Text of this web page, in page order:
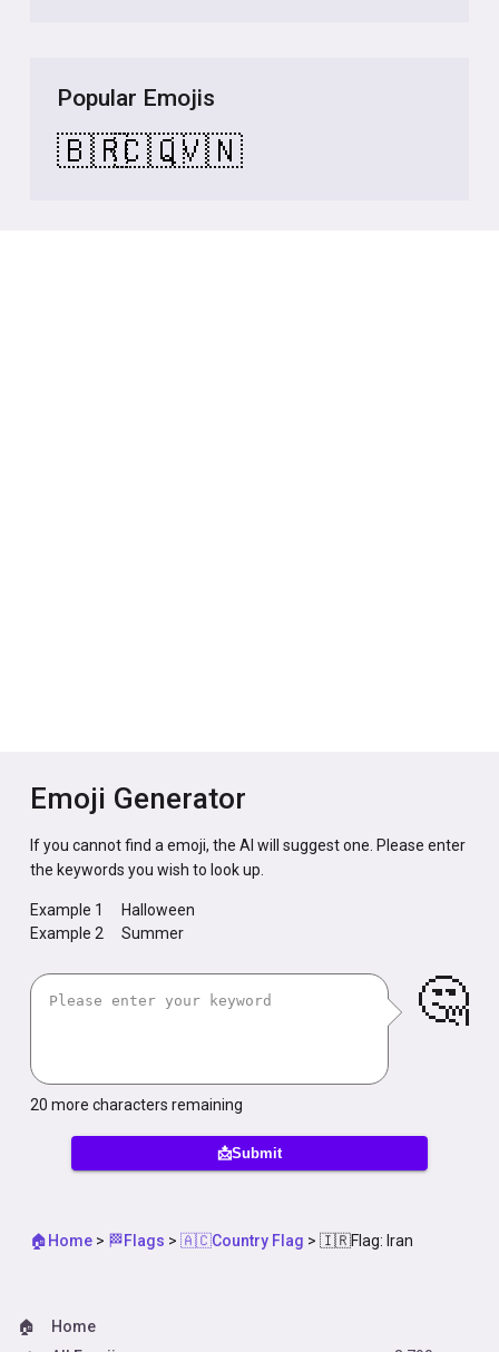
Popular Emojis
🇧🇷🇨🇶🇻🇳
Emoji Generator
If you cannot find a emoji, the AI will suggest one. Please enter
the keywords you wish to look up.
Example 1
Halloween
Example 2
Summer
🤔
20 more characters remaining
📩Submit
🏠Home > 🏁Flags > 🇦🇨Country Flag > 🇮🇷Flag: Iran
🏠
Home